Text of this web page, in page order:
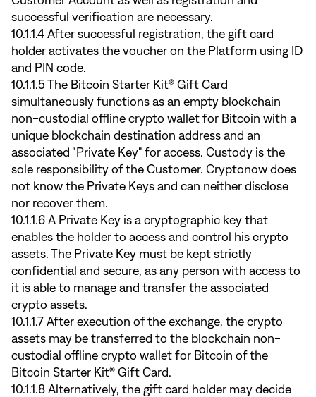
successful verification are necessary.
10.1.1.4 After successful registration, the gift card
holder activates the voucher on the Platform using ID
and PIN code.
10.1.1.5 The Bitcoin Starter Kit® Gift Card
simultaneously functions as an empty blockchain
non-custodial offline crypto wallet for Bitcoin with a
unique blockchain destination address and an
associated "Private Key" for access. Custody is the
sole responsibility of the Customer. Cryptonow does
not know the Private Keys and can neither disclose
nor recover them.
10.1.1.6 A Private Key is a cryptographic key that
enables the holder to access and control his crypto
assets. The Private Key must be kept strictly
confidential and secure, as any person with access to
it is able to manage and transfer the associated
crypto assets.
10.1.1.7 After execution of the exchange, the crypto
assets may be transferred to the blockchain non-
custodial offline crypto wallet for Bitcoin of the
Bitcoin Starter Kit® Gift Card.
10.1.1.8 Alternatively, the gift card holder may decide